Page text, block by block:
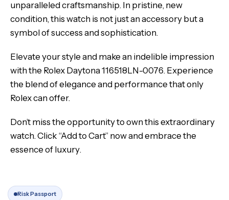
unparalleled craftsmanship. In pristine, new
condition, this watch is not just an accessory but a
symbol of success and sophistication.
Elevate your style and make an indelible impression
with the Rolex Daytona 116518LN-0076. Experience
the blend of elegance and performance that only
Rolex can offer.
Don’t miss the opportunity to own this extraordinary
watch. Click “Add to Cart” now and embrace the
essence of luxury.
Risk Passport